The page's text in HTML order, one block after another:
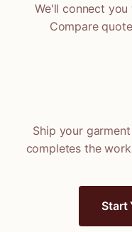
We'll connect
Compare
Ship your
completes the
Start